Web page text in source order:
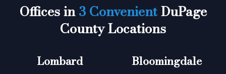
Offices in3 ConvenientDuPage
County Locations
Lombard Bloomingdale